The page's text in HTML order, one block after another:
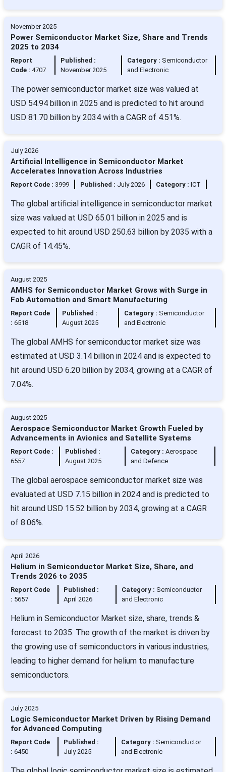
November 2025
Power Semiconductor Market Size, Share and Trends
2025 to 2034
Report
Code : 4707
Published :
November 2025
Category : Semiconductor
and Electronic
The power semiconductor market size was valued at
USD 54.94 billion in 2025 and is predicted to hit around
USD 81.70 billion by 2034 with a CAGR of 4.51%.
July 2026
Artificial Intelligence in Semiconductor Market
Accelerates Innovation Across Industries
Report Code : 3999 Published : July 2026 Category : ICT
The global artificial intelligence in semiconductor market
size was valued at USD 65.01 billion in 2025 and is
expected to hit around USD 250.63 billion by 2035 with a
CAGR of 14.45%.
August 2025
AMHS for Semiconductor Market Grows with Surge in
Fab Automation and Smart Manufacturing
Report Code
: 6518
Published :
August 2025
Category : Semiconductor
and Electronic
The global AMHS for semiconductor market size was
estimated at USD 3.14 billion in 2024 and is expected to
hit around USD 6.20 billion by 2034, growing at a CAGR of
7.04%.
August 2025
Aerospace Semiconductor Market Growth Fueled by
Advancements in Avionics and Satellite Systems
Report Code :
6557
Published :
August 2025
Category :Aerospace
and Defence
The global aerospace semiconductor market size was
evaluated at USD 7.15 billion in 2024 and is predicted to
hit around USD 15.52 billion by 2034, growing at a CAGR
of 8.06%.
April 2026
Helium in Semiconductor Market Size, Share, and
Trends 2026 to 2035
Report Code
: 5657
Published :
April 2026
Category : Semiconductor
and Electronic
Helium in Semiconductor Market size, share, trends &
forecast to 2035. The growth of the market is driven by
the growing use of semiconductors in various industries,
leading to higher demand for helium to manufacture
semiconductors.
July 2025
Logic Semiconductor Market Driven by Rising Demand
for Advanced Computing
Report Code
: 6450
Published :
July 2025
Category : Semiconductor
and Electronic